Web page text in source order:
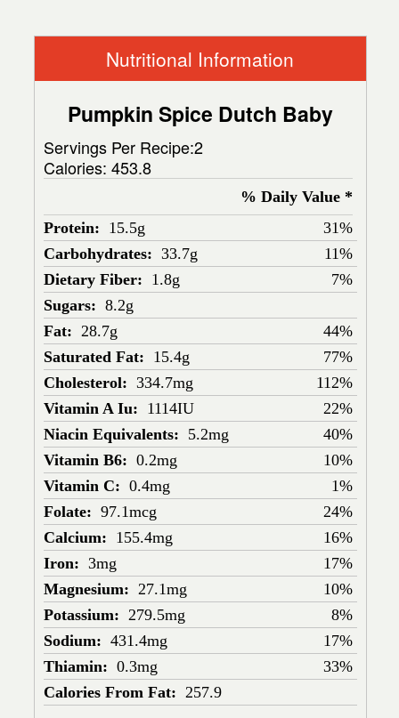
Nutritional Information
Pumpkin Spice Dutch Baby
Servings Per Recipe:2
Calories: 453.8
% Daily Value *
Protein: 15.5g
31%
Carbohydrates: 33.7g
11%
Dietary Fiber: 1.8g
7%
Sugars: 8.2g
Fat: 28.7g
44%
Saturated Fat: 15.4g
77%
Cholesterol: 334.7mg
112%
Vitamin A Iu: 1114IU
22%
Niacin Equivalents: 5.2mg
40%
Vitamin B6: 0.2mg
10%
Vitamin C: 0.4mg
1%
Folate: 97.1mcg
24%
Calcium: 155.4mg
16%
Iron: 3mg
17%
Magnesium: 27.1mg
10%
Potassium: 279.5mg
8%
Sodium: 431.4mg
17%
Thiamin: 0.3mg
33%
Calories From Fat: 257.9